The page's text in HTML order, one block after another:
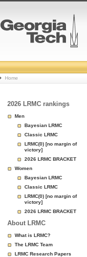
College
Basketball
Rankings
Page
Home
2026 LRMC rankings
Men
Bayesian LRMC
Classic LRMC
LRMC(0) [no margin of
victory]
2026 LRMC BRACKET
Women
Bayesian LRMC
Classic LRMC
LRMC(0) [no margin of
victory]
2026 LRMC BRACKET
About LRMC
What is LRMC?
The LRMC Team
LRMC Research Papers